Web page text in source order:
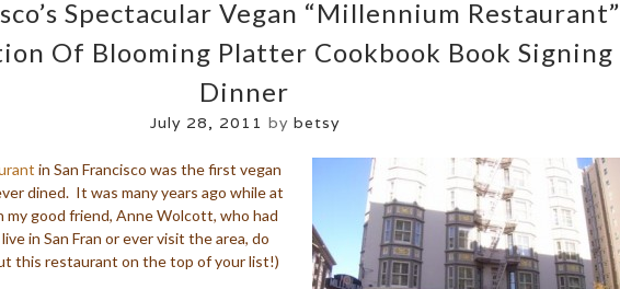
Spectacular Vegan “Millennium Restaurant”
Of Blooming Platter Cookbook Book Signing
Dinner
July 28, 2011 by betsy
in San Francisco was the first vegan
dined. It was many years ago while at
good friend, Anne Wolcott, who had
in San Fran or ever visit the area, do
this restaurant on the top of your list!)